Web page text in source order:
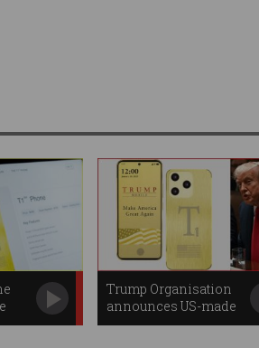
Trump Organisation
announces US-made
smartphone